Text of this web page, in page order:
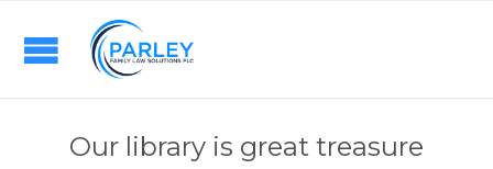
Our library is great treasure